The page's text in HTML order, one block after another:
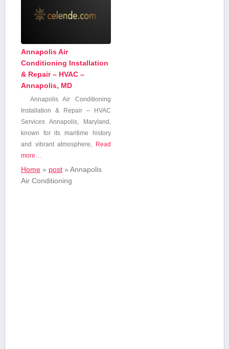
Annapolis Air
Conditioning Installation
& Repair – HVAC –
Annapolis, MD
Annapolis ​Air Conditioning
Installation & Repair – HVAC
Services Annapolis, Maryland,
known for⁤ its maritime history
and vibrant atmosphere,
Read
more…
Home» post» Annapolis
Air Conditioning